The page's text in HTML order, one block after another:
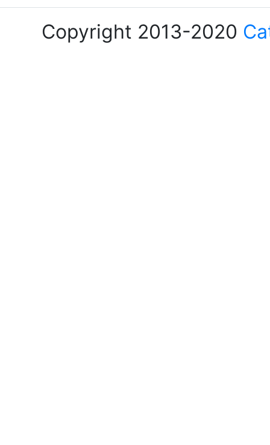
Copyright 2013-2020